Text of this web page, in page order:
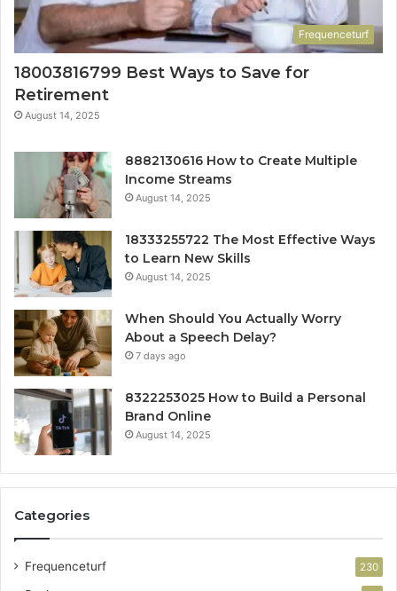
Frequenceturf
18003816799 Best Ways to Save for
Retirement
August 14, 2025
8882130616 How to Create Multiple
Income Streams
August 14, 2025
18333255722 The Most Effective Ways
to Learn New Skills
August 14, 2025
When Should You Actually Worry
About a Speech Delay?
7 days ago
8322253025 How to Build a Personal
Brand Online
August 14, 2025
Categories
Frequenceturf 230